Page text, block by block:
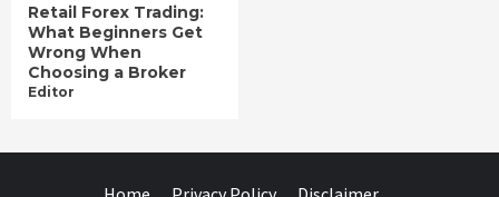
Retail Forex Trading:
What Beginners Get
Wrong When
Choosing a Broker
Editor